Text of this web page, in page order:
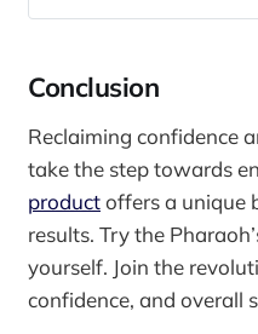
Conclusion
Reclaiming confidence
take the step towards
productoffers a unique
results. Try the
yourself. Join the
confidence, and overall